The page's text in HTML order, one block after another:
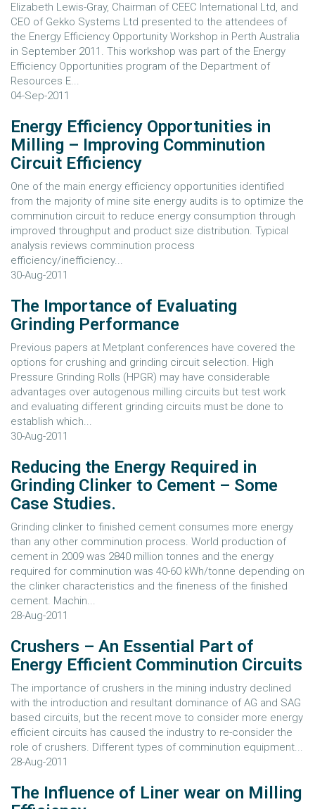
Elizabeth Lewis-Gray, Chairman of CEEC International Ltd, and
CEO of Gekko Systems Ltd presented to the attendees of
the Energy Efficiency Opportunity Workshop in Perth Australia
in September 2011. This workshop was part of the Energy
Efficiency Opportunities program of the Department of
Resources E...
04-Sep-2011
Energy Efficiency Opportunities in
Milling – Improving Comminution
Circuit Efficiency
One of the main energy efficiency opportunities identified
from the majority of mine site energy audits is to optimize the
comminution circuit to reduce energy consumption through
improved throughput and product size distribution. Typical
analysis reviews comminution process
efficiency/inefficiency...
30-Aug-2011
The Importance of Evaluating
Grinding Performance
Previous papers at Metplant conferences have covered the
options for crushing and grinding circuit selection. High
Pressure Grinding Rolls (HPGR) may have considerable
advantages over autogenous milling circuits but test work
and evaluating different grinding circuits must be done to
establish which...
30-Aug-2011
Reducing the Energy Required in
Grinding Clinker to Cement – Some
Case Studies.
Grinding clinker to finished cement consumes more energy
than any other comminution process. World production of
cement in 2009 was 2840 million tonnes and the energy
required for comminution was 40-60 kWh/tonne depending on
the clinker characteristics and the fineness of the finished
cement. Machin...
28-Aug-2011
Crushers – An Essential Part of
Energy Efficient Comminution Circuits
The importance of crushers in the mining industry declined
with the introduction and resultant dominance of AG and SAG
based circuits, but the recent move to consider more energy
efficient circuits has caused the industry to re-consider the
role of crushers. Different types of comminution equipment...
28-Aug-2011
The Influence of Liner wear on Milling